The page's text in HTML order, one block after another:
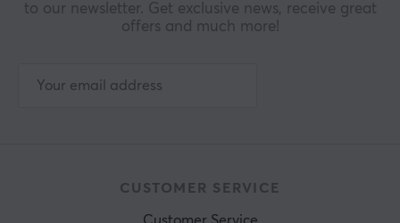
to our newsletter. Get exclusive news, receive great
offers and much more!
CUSTOMER SERVICE